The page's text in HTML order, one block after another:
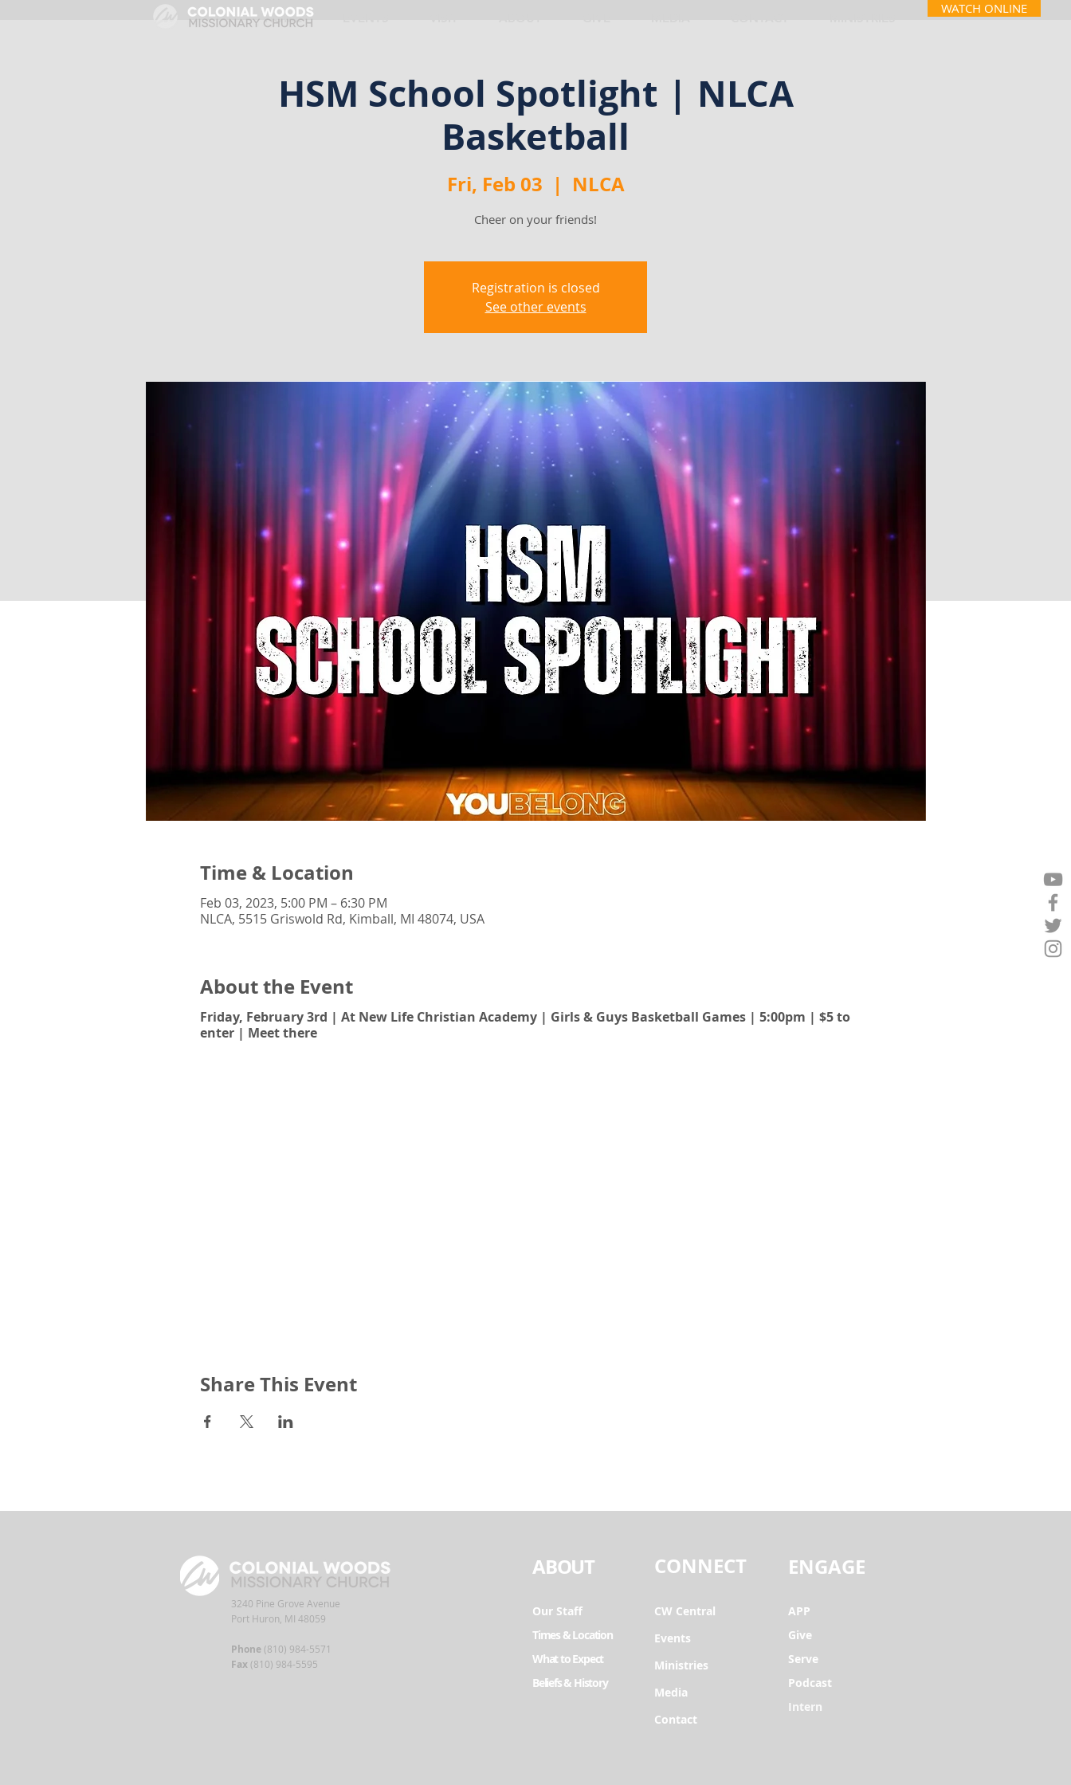
HOME
WATCH ONLINE
HSM School Spotlight | NLCA
Basketball
Fri, Feb 03
  |
NLCA
Cheer on your friends!
Registration is closed
See other events
Time & Location
Feb 03, 2023, 5:00 PM – 6:30 PM
NLCA, 5515 Griswold Rd, Kimball, MI 48074, USA
About the Event
Friday, February 3rd | At New Life Christian Academy | Girls & Guys Basketball Games | 5:00pm | $5 to
enter | Meet there
Share This Event
3240 Pine Grove Avenue
Port Huron, MI 48059
Phone (810) 984-5571
Fax (810) 984-5595
ABOUT
Our Staff
Times & Location
What to Expect
Beliefs & History
CONNECT
CW Central
Events
Ministries
Media
Contact
ENGAGE
APP
Give
Serve
Podcast
Intern